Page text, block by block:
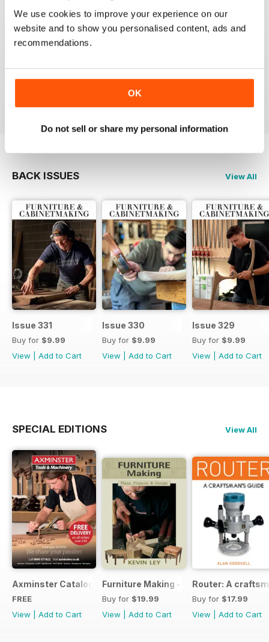
We use cookies to improve your experience on our
website and to show you personalised content, ads and
recommendations.
OK
Do not sell or share my personal information
Up-to-date designs
BACK ISSUES View All
Issue 331
Buy for $9.99
View
Add to Cart
Issue 330
Buy for $9.99
View
Add to Cart
Issue 329
Buy for $9.99
View
Add to Cart
SPECIAL EDITIONS View All
Axminster Catalogue 2019
FREE
View
Add to Cart
Furniture Making - Plans, Projects &
Buy for $19.99
View
Add to Cart
Router: A
Buy for $17.99
View
Add to Cart